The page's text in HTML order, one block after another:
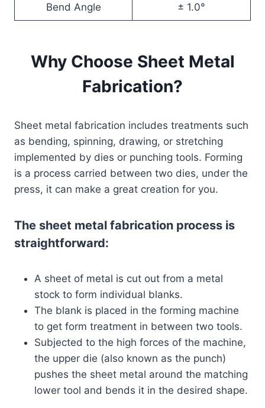
Bend Angle ± 1.0°
Why Choose Sheet Metal
Fabrication?
Sheet metal fabrication includes treatments such
as bending, spinning, drawing, or stretching
implemented by dies or punching tools. Forming
is a process carried between two dies, under the
press, it can make a great creation for you.
The sheet metal fabrication process is
straightforward:
A sheet of metal is cut out from a metal
stock to form individual blanks.
The blank is placed in the forming machine
to get form treatment in between two tools.
Subjected to the high forces of the machine,
the upper die (also known as the punch)
pushes the sheet metal around the matching
lower tool and bends it in the desired shape.